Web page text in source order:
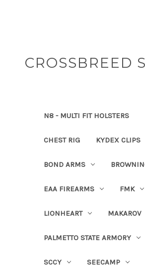
CROSSBREED
N8 - MULTI FIT HOLSTERS
CHEST RIG KYDEX CLIPS
BOND ARMS
EAA FIREARMS FMK
LIONHEART MAKAROV
PALMETTO STATE ARMORY
SCCY SEECAMP